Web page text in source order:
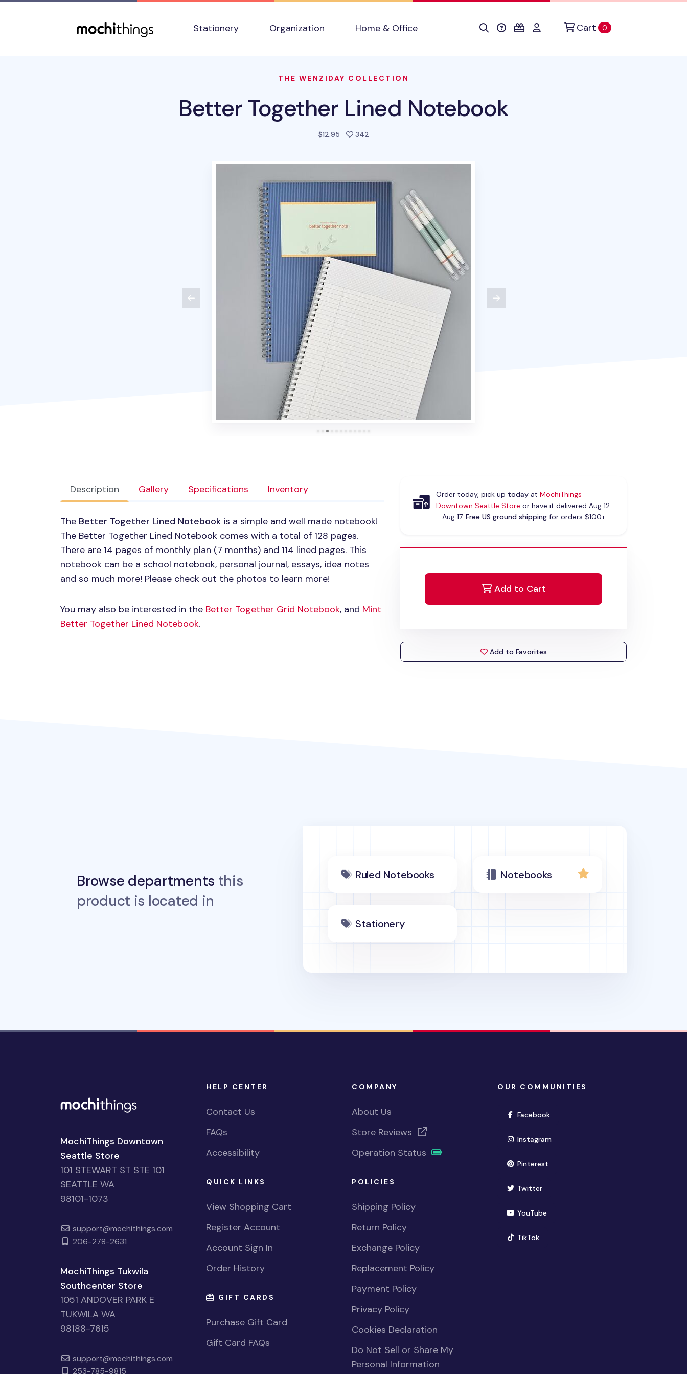
Stationery
Organization Home & Office Cart 0items in cart
THE WENZIDAY COLLECTION
Better Together Lined Notebook
$12.95 342people favorited this product
Description Gallery Specifications Inventory
The Better Together Lined Notebook is a simple and well made notebook!
The Better Together Lined Notebook comes with a total of 128 pages.
There are 14 pages of monthly plan (7 months) and 114 lined pages. This
notebook can be a school notebook, personal journal, essays, idea notes
and so much more! Please check out the photos to learn more!
You may also be interested in the Better Together Grid Notebook, and Mint
Better Together Lined Notebook.
Order today, pick up todayat MochiThings
Downtown Seattle Store or have it delivered Aug 12
- Aug 17. Free US ground shippingfor orders $100+.
Add to Cart
Add to Favorites
Browse departments this
product is located in
Ruled Notebooks Notebooks
Stationery
MochiThings Downtown
Seattle Store
101 STEWART ST STE 101
SEATTLE WA
98101-1073
support@mochithings.com
206-278-2631
MochiThings Tukwila
Southcenter Store
1051 ANDOVER PARK E
TUKWILA WA
98188-7615
support@mochithings.com
253-785-9815
HELP CENTER
Contact Us
FAQs
Accessibility
QUICK LINKS
View Shopping Cart
Register Account
Account Sign In
Order History
GIFT CARDS
Purchase Gift Card
Gift Card FAQs
COMPANY
About Us
Store Reviews
Operation Status
POLICIES
Shipping Policy
Return Policy
Exchange Policy
Replacement Policy
Payment Policy
Privacy Policy
Cookies Declaration
Do Not Sell or Share My
Personal Information
OUR COMMUNITIES
Facebook(opens in new window)
Instagram(opens in new window)
Pinterest(opens in new window)
Twitter(opens in new window)
YouTube(opens in new window)
TikTok(opens in new window)